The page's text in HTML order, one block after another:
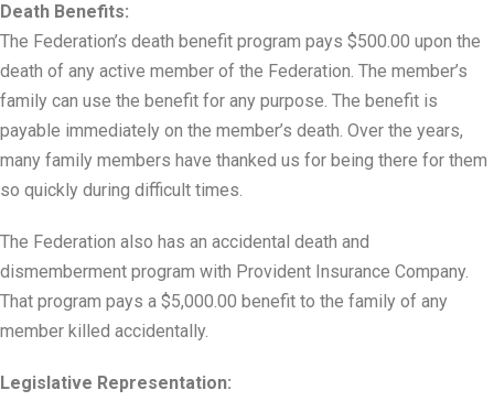
Death Benefits:
The Federation’s death benefit program pays $500.00 upon the
death of any active member of the Federation. The member’s
family can use the benefit for any purpose. The benefit is
payable immediately on the member’s death. Over the years,
many family members have thanked us for being there for them
so quickly during difficult times.
The Federation also has an accidental death and
dismemberment program with Provident Insurance Company.
That program pays a $5,000.00 benefit to the family of any
member killed accidentally.
Legislative Representation: